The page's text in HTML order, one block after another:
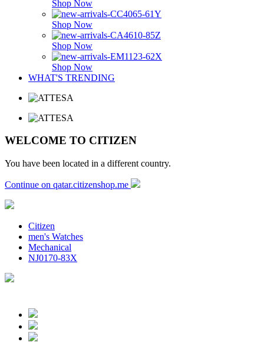
Shop Now
Shop Now
Shop Now
Shop Now
WHAT'S TRENDING
WELCOME TO CITIZEN
You have been located in a different country.
Continue on qatar.citizenshop.me
Citizen
men's Watches
Mechanical
NJ0170-83X